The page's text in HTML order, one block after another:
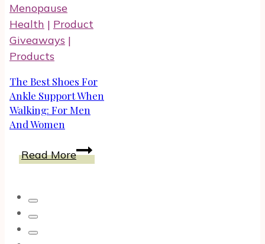
Women
Menopause
Health | Product
Giveaways |
Products
The Best Shoes For
Ankle Support When
Walking: For Men
And Women
Read MoreThe
Best